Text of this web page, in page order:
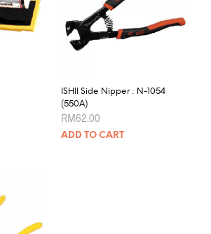
ISHII Side Nipper : N-1054
(550A)
RM62.00
ADD TO CART